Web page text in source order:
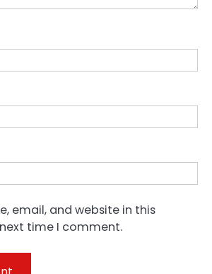
email, and website in this
time I comment.